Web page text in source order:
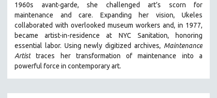
BUSINESS
CHINA
CINEMA STUDIES
CRIMINAL JUSTICE
DANCE
1960s avant-garde, she challenged art’s scorn for
maintenance and care. Expanding her vision, Ukeles
collaborated with overlooked museum workers and, in 1977,
became artist-in-residence at NYC Sanitation, honoring
essential labor. Using newly digitized archives, Maintenance
Artist traces her transformation of maintenance into a
powerful force in contemporary art.